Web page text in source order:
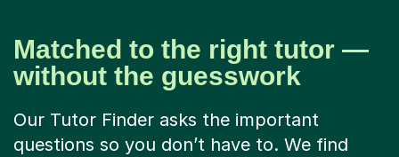
Matched to the right tutor —
without the guesswork
Our Tutor Finder asks the important
questions so you don’t have to. We find